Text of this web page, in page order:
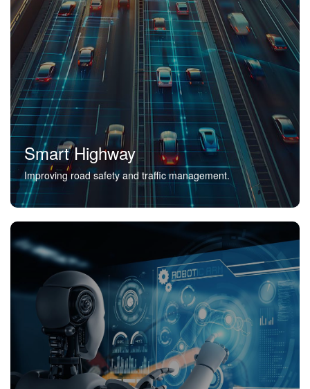
Smart Highway
Improving road safety and traffic management.